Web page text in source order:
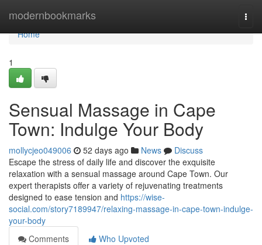
modernbookmarks
Home
Home
1
Sensual Massage in Cape
Town: Indulge Your Body
mollycjeo049006 52 days ago News
Discuss
Escape the stress of daily life and discover the exquisite
relaxation with a sensual massage around Cape Town. Our
expert therapists offer a variety of rejuvenating treatments
designed to ease tension and https://wise-
social.com/story7189947/relaxing-massage-in-cape-town-indulge-
your-body
Comments
Who Upvoted